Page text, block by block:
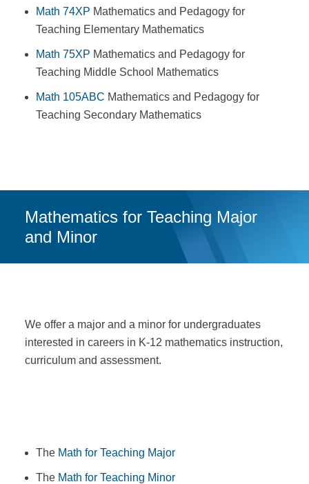
Math 74XP Mathematics and Pedagogy for
Teaching Elementary Mathematics
Math 75XP Mathematics and Pedagogy for
Teaching Middle School Mathematics
Math 105ABC Mathematics and Pedagogy for
Teaching Secondary Mathematics
Mathematics for Teaching Major
and Minor
We offer a major and a minor for undergraduates
interested in careers in K-12 mathematics instruction,
curriculum and assessment.
The Math for Teaching Major
The Math for Teaching Minor